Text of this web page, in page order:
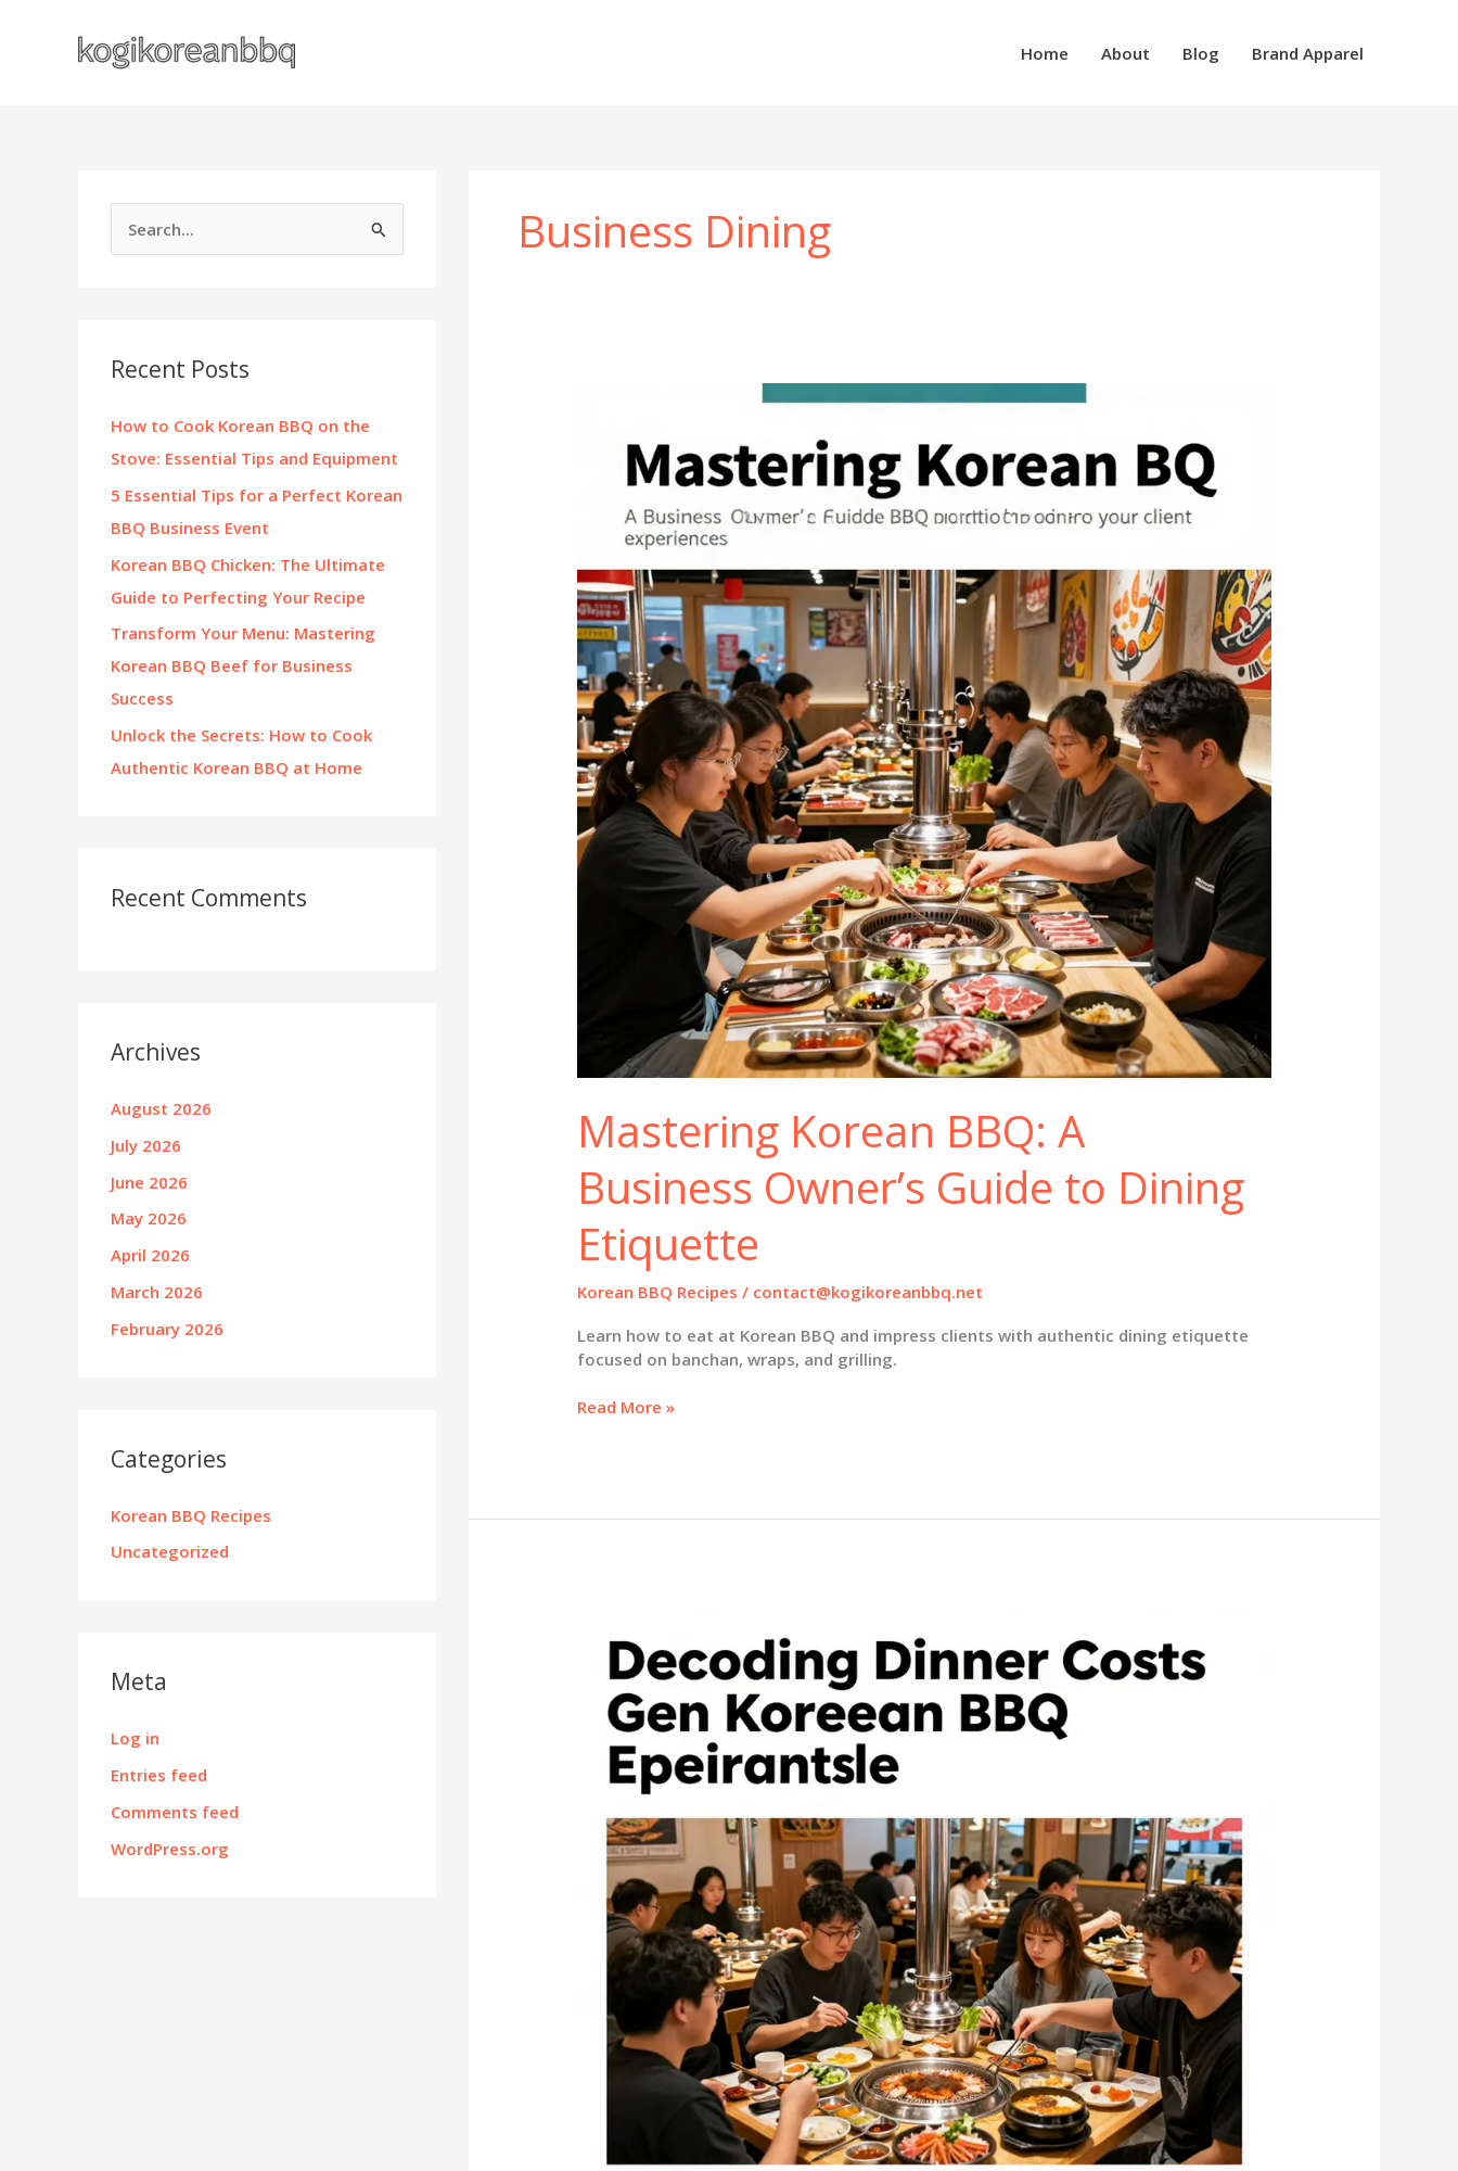
Home About Blog Brand Apparel
e
hRecent Posts
How to Cook Korean BBQ on the
Stove: Essential Tips and Equipment
5 Essential Tips for a Perfect Korean
BBQ Business Event
Korean BBQ Chicken: The Ultimate
Guide to Perfecting Your Recipe
Transform Your Menu: Mastering
Korean BBQ Beef for Business
Success
Unlock the Secrets: How to Cook
Authentic Korean BBQ at Home
Recent Comments
Archives
August 2026
July 2026
June 2026
May 2026
April 2026
March 2026
February 2026
Categories
Korean BBQ Recipes
Uncategorized
Meta
Log in
Entries feed
Comments feed
WordPress.org
Business Dining
Mastering Korean BBQ: A
Business Owner’s Guide to Dining
Etiquette
Korean BBQ Recipes / contact@kogikoreanbbq.net
Learn how to eat at Korean BBQ and impress clients with authentic dining etiquette
focused on banchan, wraps, and grilling.
Mastering
Owner’s
Read More »